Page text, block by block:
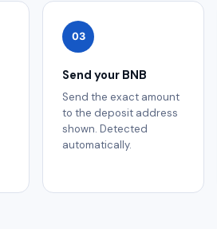
03
Send your BNB
Send the exact amount
to the deposit address
shown. Detected
automatically.